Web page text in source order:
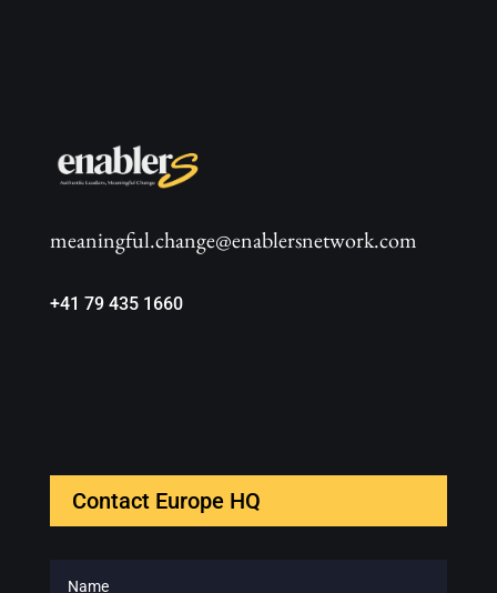
meaningful.change@enablersnetwork.com
+41 79 435 1660
Contact Europe HQ